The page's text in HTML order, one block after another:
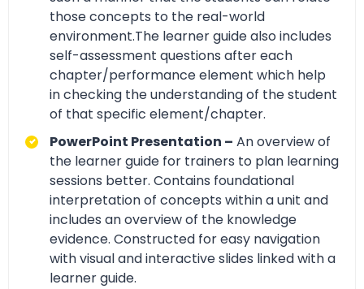
those concepts to the real-world
environment.The learner guide also includes
self-assessment questions after each
chapter/performance element which help
in checking the understanding of the student
of that specific element/chapter.
PowerPoint Presentation – An overview of
the learner guide for trainers to plan learning
sessions better. Contains foundational
interpretation of concepts within a unit and
includes an overview of the knowledge
evidence. Constructed for easy navigation
with visual and interactive slides linked with a
learner guide.